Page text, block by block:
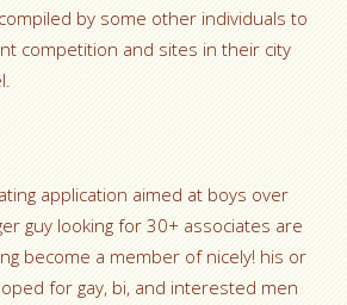
by some other individuals to
competition and sites in their city
application aimed at boys over
guy looking for 30+ associates are
become a member of nicely! his or
for gay, bi, and interested men